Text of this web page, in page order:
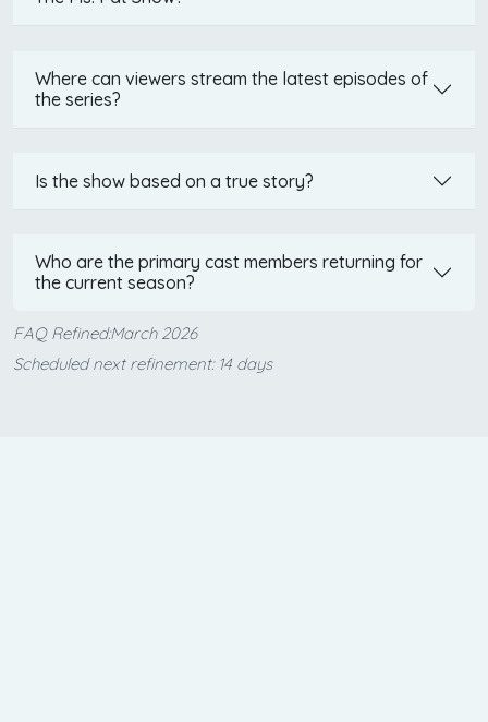
Where can viewers stream the latest episodes of
the series?
Is the show based on a true story?
Who are the primary cast members returning for
the current season?
FAQ Refined:March 2026
Scheduled next refinement: 14 days